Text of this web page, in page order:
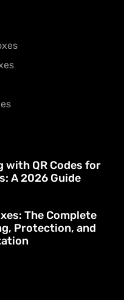
with QR Codes for
A 2026 Guide
The Complete
Protection, and